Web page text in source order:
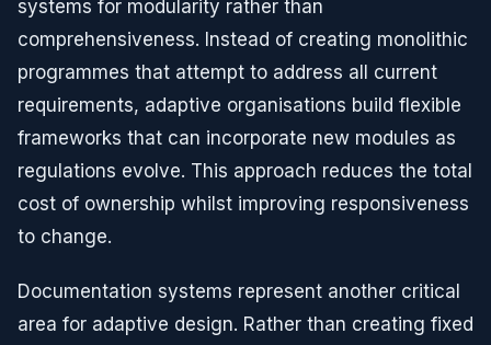
systems for modularity rather than
comprehensiveness. Instead of creating monolithic
programmes that attempt to address all current
requirements, adaptive organisations build flexible
frameworks that can incorporate new modules as
regulations evolve. This approach reduces the total
cost of ownership whilst improving responsiveness
to change.
Documentation systems represent another critical
area for adaptive design. Rather than creating fixed